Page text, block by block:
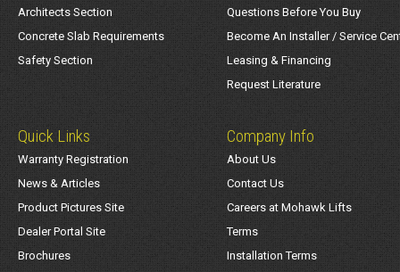
Architects Section
Concrete Slab Requirements
Safety Section
Questions Before You Buy
Become An Installer / Service
Leasing & Financing
Request Literature
Quick Links
Warranty Registration
News & Articles
Product Pictures Site
Dealer Portal Site
Brochures
Company Info
About Us
Contact Us
Careers at Mohawk Lifts
Terms
Installation Terms